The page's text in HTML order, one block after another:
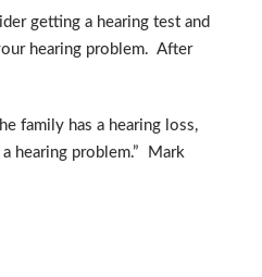
getting a hearing test and
hearing problem. After
family has a hearing loss,
hearing problem.” Mark